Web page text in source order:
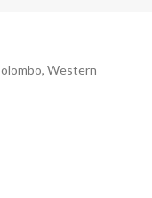
Western